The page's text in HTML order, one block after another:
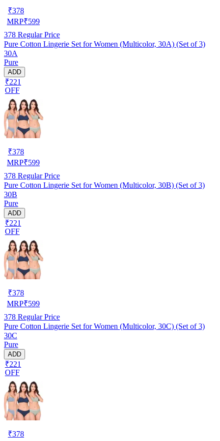
₹378
MRP₹599
378 Regular Price
Pure Cotton Lingerie Set for Women (Multicolor, 30A) (Set of 3)
30A
Pure
ADD
₹221
OFF
₹378
MRP₹599
378 Regular Price
Pure Cotton Lingerie Set for Women (Multicolor, 30B) (Set of 3)
30B
Pure
ADD
₹221
OFF
₹378
MRP₹599
378 Regular Price
Pure Cotton Lingerie Set for Women (Multicolor, 30C) (Set of 3)
30C
Pure
ADD
₹221
OFF
₹378